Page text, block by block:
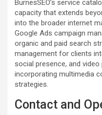
BurnesSEO’s service
capacity that extends
into the broader internet
Google Ads campaign
organic and paid search
management for clients
social presence, and
incorporating multimedia
strategies.
Contact and